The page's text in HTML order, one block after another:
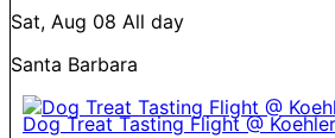
Sat, Aug 08 All day
Santa Barbara
Dog Treat Tasting Flight @